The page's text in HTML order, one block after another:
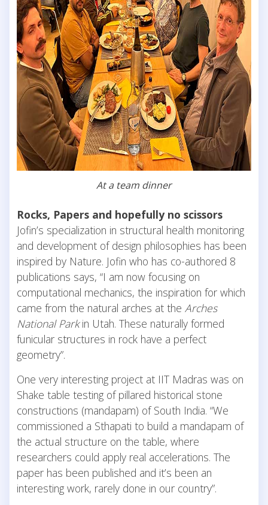
At a team dinner
Rocks, Papers and hopefully no scissors
Jofin’s specialization in structural health monitoring
and development of design philosophies has been
inspired by Nature. Jofin who has co-authored 8
publications says, “I am now focusing on
computational mechanics, the inspiration for which
came from the natural arches at the Arches
National Parkin Utah. These naturally formed
funicular structures in rock have a perfect
geometry”.
One very interesting project at IIT Madras was on
Shake table testing of pillared historical stone
constructions (mandapam) of South India. “We
commissioned a Sthapati to build a mandapam of
the actual structure on the table, where
researchers could apply real accelerations. The
paper has been published and it’s been an
interesting work, rarely done in our country”.